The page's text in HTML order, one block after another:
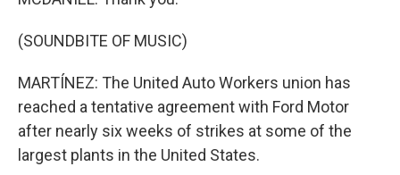
(SOUNDBITE OF MUSIC)
MARTÍNEZ: The United Auto Workers union has
reached a tentative agreement with Ford Motor
after nearly six weeks of strikes at some of the
largest plants in the United States.